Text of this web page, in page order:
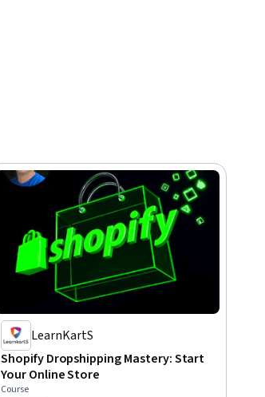
LearnKartS
Shopify Dropshipping Mastery: Start
Your Online Store
Course